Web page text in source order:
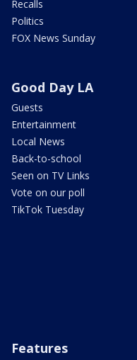
Recalls
Politics
FOX News Sunday
Good Day LA
Guests
Entertainment
Local News
Back-to-school
Seen on TV Links
Vote on our poll
TikTok Tuesday
Features